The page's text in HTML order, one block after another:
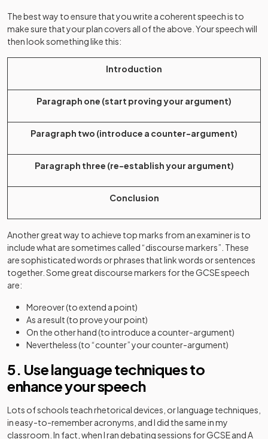
The best way to ensure that you write a coherent speech is to
make sure that your plan covers all of the above. Your speech will
then look something like this:
Introduction
Paragraph one (start proving your argument)
Paragraph two (introduce a counter-argument)
Paragraph three (re-establish your argument)
Conclusion
Another great way to achieve top marks from an examiner is to
include what are sometimes called “discourse markers”. These
are sophisticated words or phrases that link words or sentences
together. Some great discourse markers for the GCSE speech
are:
Moreover (to extend a point)
As a result (to prove your point)
On the other hand (to introduce a counter-argument)
Nevertheless (to “counter” your counter-argument)
5. Use language techniques to
enhance your speech
Lots of schools teach rhetorical devices, or language techniques,
in easy-to-remember acronyms, and I did the same in my
classroom. In fact, when I ran debating sessions for GCSE and A